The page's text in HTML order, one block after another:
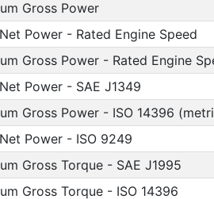
Gross Power
Power - Rated Engine Speed
Gross Power - Rated Engine
Power - SAE J1349
Gross Power - ISO 14396
Power - ISO 9249
Gross Torque - SAE J1995
Gross Torque - ISO 14396